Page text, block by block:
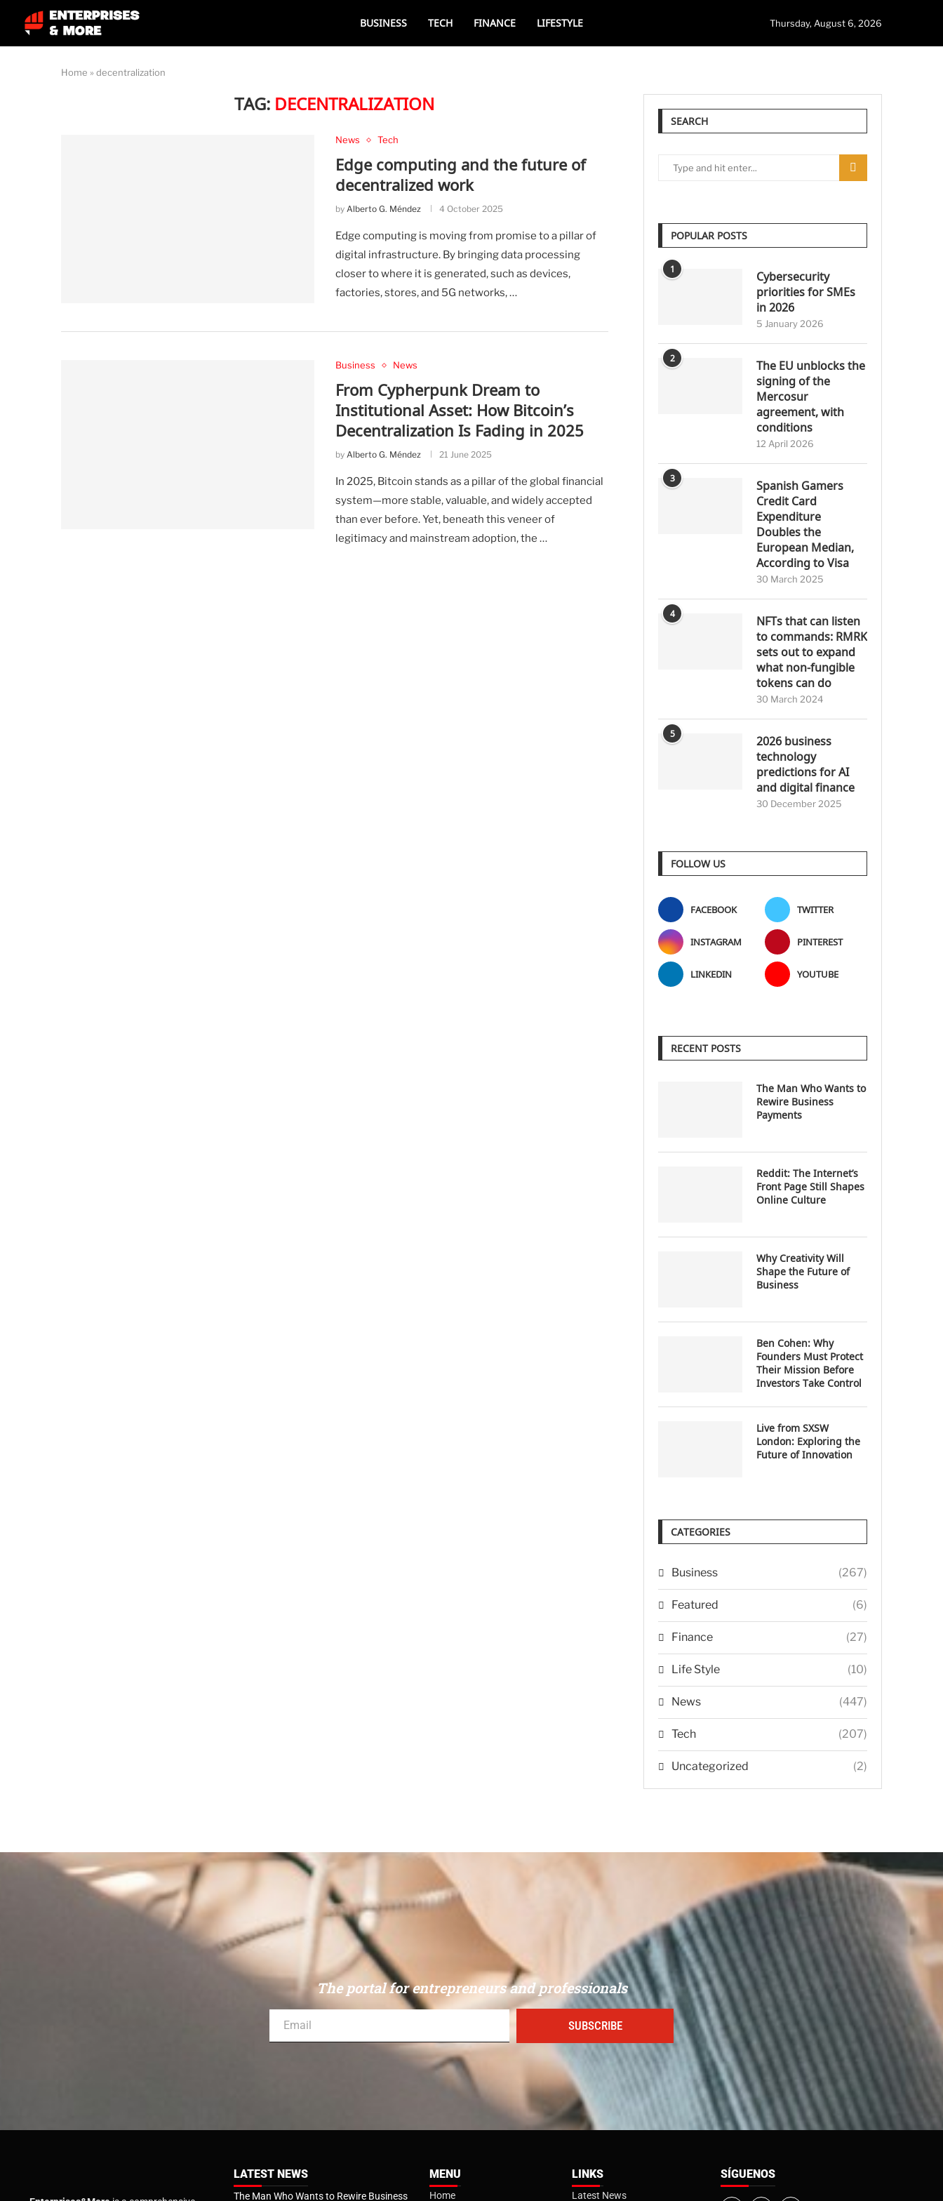
BUSINESS TECH FINANCE LIFESTYLE Thursday, August 6, 2026
Home » decentralization
TAG: DECENTRALIZATION
News Tech
Edge computing and the future of
decentralized work
by Alberto G. Méndez 4 October 2025
Edge computing is moving from promise to a pillar of
digital infrastructure. By bringing data processing
closer to where it is generated, such as devices,
factories, stores, and 5G networks, …
Business News
From Cypherpunk Dream to
Institutional Asset: How Bitcoin’s
Decentralization Is Fading in 2025
by Alberto G. Méndez 21 June 2025
In 2025, Bitcoin stands as a pillar of the global financial
system—more stable, valuable, and widely accepted
than ever before. Yet, beneath this veneer of
legitimacy and mainstream adoption, the …
SEARCH
POPULAR POSTS
1
Cybersecurity
priorities for SMEs
in 2026
5 January 2026
2
The EU unblocks the
signing of the
Mercosur
agreement, with
conditions
12 April 2026
3
Spanish Gamers
Credit Card
Expenditure
Doubles the
European Median,
According to Visa
30 March 2025
4
NFTs that can listen
to commands: RMRK
sets out to expand
what non-fungible
tokens can do
30 March 2024
5
2026 business
technology
predictions for AI
and digital finance
30 December 2025
FOLLOW US
FACEBOOK TWITTER
INSTAGRAM PINTEREST
LINKEDIN YOUTUBE
RECENT POSTS
The Man Who Wants to
Rewire Business
Payments
Reddit: The Internet’s
Front Page Still Shapes
Online Culture
Why Creativity Will
Shape the Future of
Business
Ben Cohen: Why
Founders Must Protect
Their Mission Before
Investors Take Control
Live from SXSW
London: Exploring the
Future of Innovation
CATEGORIES
Business (267)
Featured (6)
Finance (27)
Life Style (10)
News (447)
Tech (207)
Uncategorized (2)
The portal for entrepreneurs and professionals
SUBSCRIBE
LATEST NEWS
The Man Who Wants to Rewire Business
MENU
Home
LINKS
Latest News
SÍGUENOS